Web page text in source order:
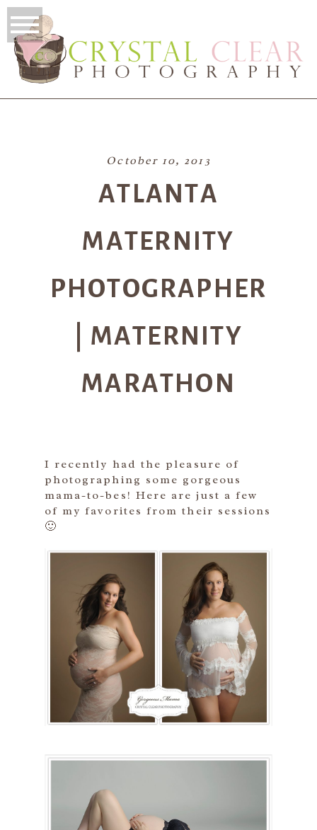
October 10, 2013
ATLANTA
MATERNITY
PHOTOGRAPHER
| MATERNITY
MARATHON
I recently had the pleasure of
photographing some gorgeous
mama-to-bes! Here are just a few
of my favorites from their sessions
🙂